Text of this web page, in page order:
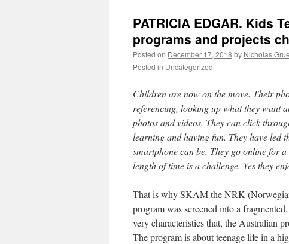
PATRICIA EDGAR. Kids
programs and projects
Posted on December 17, 2018 by Nicholas
Posted in Uncategorized
Children are now on the move. Their
referencing, looking up what they want
photos and videos. They can click
learning and having fun. They have led
smartphone can be. They go online for
length of time is a challenge. Yes they
That is why SKAM the NRK
program was screened into a
very characteristics that, the Australian
The program is about teenage life in a